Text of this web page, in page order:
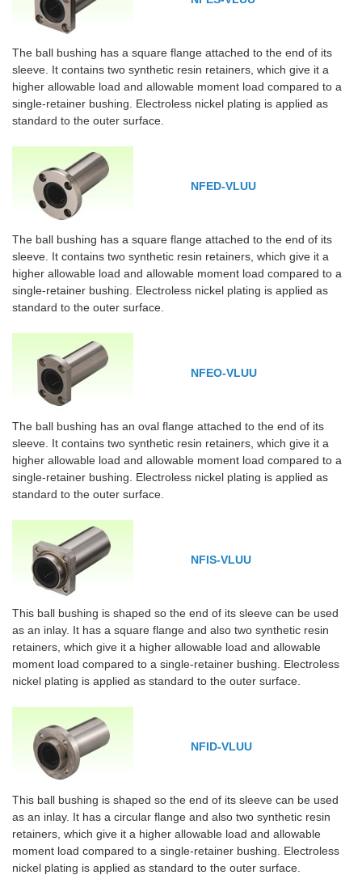
The ball bushing has a square flange attached to the end of its
sleeve. It contains two synthetic resin retainers, which give it a
higher allowable load and allowable moment load compared to a
single-retainer bushing. Electroless nickel plating is applied as
standard to the outer surface.
NFED-VLUU
The ball bushing has a square flange attached to the end of its
sleeve. It contains two synthetic resin retainers, which give it a
higher allowable load and allowable moment load compared to a
single-retainer bushing. Electroless nickel plating is applied as
standard to the outer surface.
NFEO-VLUU
The ball bushing has an oval flange attached to the end of its
sleeve. It contains two synthetic resin retainers, which give it a
higher allowable load and allowable moment load compared to a
single-retainer bushing. Electroless nickel plating is applied as
standard to the outer surface.
NFIS-VLUU
This ball bushing is shaped so the end of its sleeve can be used
as an inlay. It has a square flange and also two synthetic resin
retainers, which give it a higher allowable load and allowable
moment load compared to a single-retainer bushing. Electroless
nickel plating is applied as standard to the outer surface.
NFID-VLUU
This ball bushing is shaped so the end of its sleeve can be used
as an inlay. It has a circular flange and also two synthetic resin
retainers, which give it a higher allowable load and allowable
moment load compared to a single-retainer bushing. Electroless
nickel plating is applied as standard to the outer surface.